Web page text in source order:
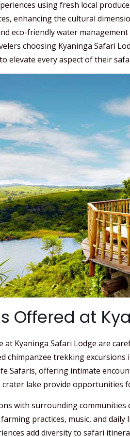
using fresh local
enhancing the cultural
eco-friendly water
choosing Kyaninga Safari
elevate every aspect of their
Offered at
at Kyaninga Safari Lodge are
chimpanzee trekking excursions
Safaris, offering intimate
lake provide opportunities
with surrounding communities
practices, music, and daily
add diversity to safari